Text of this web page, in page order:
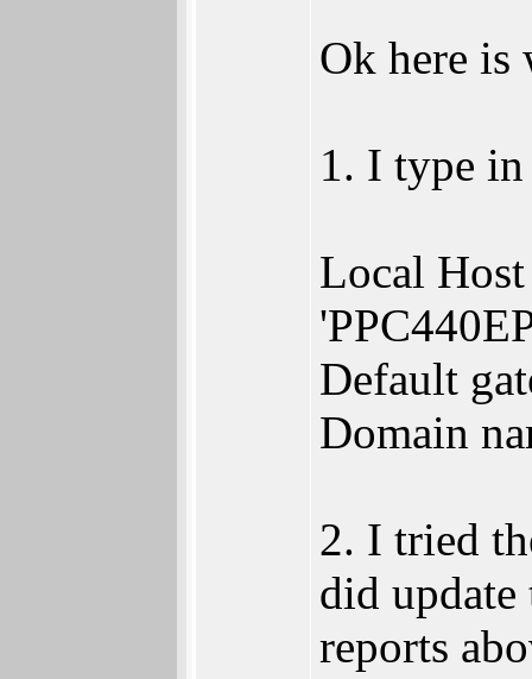
Ok here is
1. I type
Local
Default
Domain
2. I tried
did update
reports